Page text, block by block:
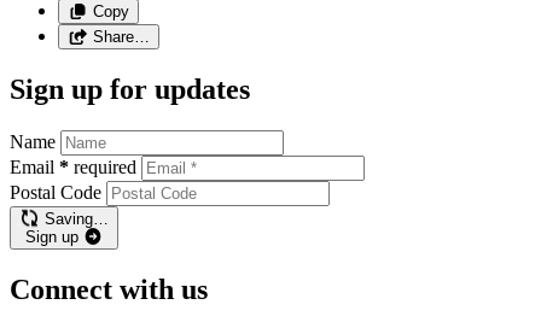
Copy
Share…
Sign up for updates
Name
Email * required
Postal Code
Saving…
Sign up
Connect with us